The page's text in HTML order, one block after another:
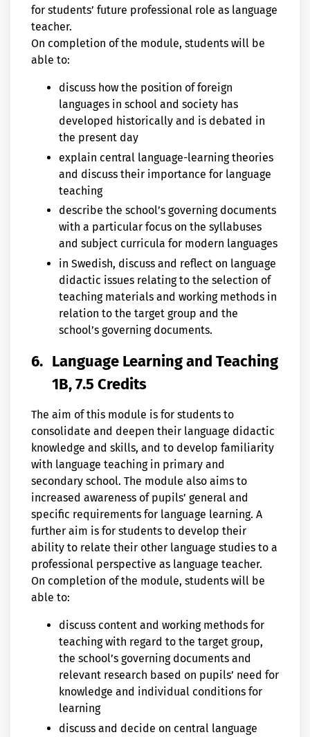
for students’ future professional role as language
teacher.
On completion of the module, students will be
able to:
discuss how the position of foreign
languages in school and society has
developed historically and is debated in
the present day
explain central language-learning theories
and discuss their importance for language
teaching
describe the school’s governing documents
with a particular focus on the syllabuses
and subject curricula for modern languages
in Swedish, discuss and reflect on language
didactic issues relating to the selection of
teaching materials and working methods in
relation to the target group and the
school’s governing documents.
6. Language Learning and Teaching
1B, 7.5 Credits
The aim of this module is for students to
consolidate and deepen their language didactic
knowledge and skills, and to develop familiarity
with language teaching in primary and
secondary school. The module also aims to
increased awareness of pupils’ general and
specific requirements for language learning. A
further aim is for students to develop their
ability to relate their other language studies to a
professional perspective as language teacher.
On completion of the module, students will be
able to:
discuss content and working methods for
teaching with regard to the target group,
the school’s governing documents and
relevant research based on pupils’ need for
knowledge and individual conditions for
learning
discuss and decide on central language